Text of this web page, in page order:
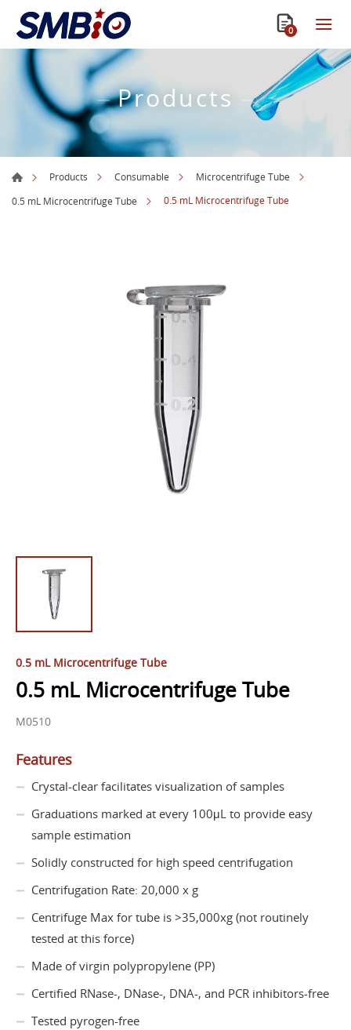
0
Products
Products Consumable
Microcentrifuge Tube
0.5 mL Microcentrifuge Tube
0.5 mL Microcentrifuge Tube
0.5 mL Microcentrifuge Tube
0.5 mL Microcentrifuge Tube
M0510
Features
Crystal-clear facilitates visualization of samples
Graduations marked at every 100μL to provide easy
sample estimation
Solidly constructed for high speed centrifugation
Centrifugation Rate: 20,000 x g
Centrifuge Max for tube is >35,000xg (not routinely
tested at this force)
Made of virgin polypropylene (PP)
Certified RNase-, DNase-, DNA-, and PCR inhibitors-free
Tested pyrogen-free